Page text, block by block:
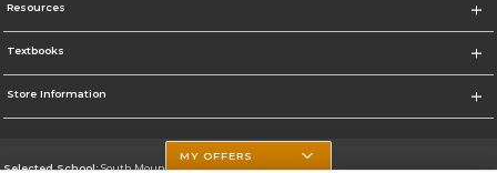
Resources
Textbooks
Store Information
Selected School:South Mountain Community College
MY OFFERS